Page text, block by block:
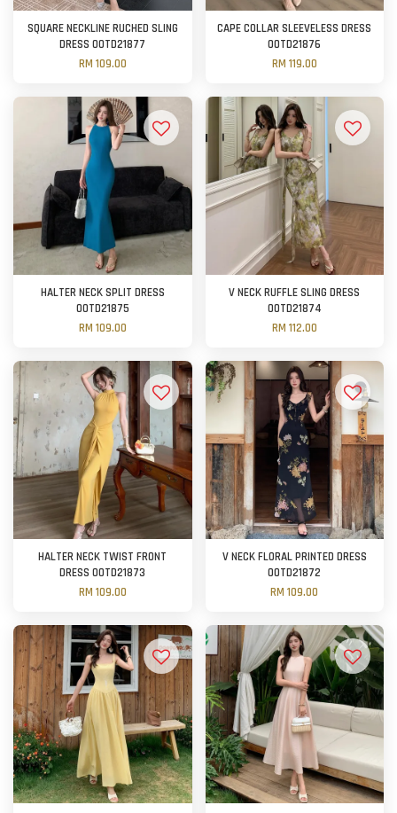
SQUARE NECKLINE RUCHED SLING
DRESS OOTD21877
RM 109.00
CAPE COLLAR SLEEVELESS DRESS
OOTD21876
RM 119.00
HALTER NECK SPLIT DRESS
OOTD21875
RM 109.00
V NECK RUFFLE SLING DRESS
OOTD21874
RM 112.00
HALTER NECK TWIST FRONT
DRESS OOTD21873
RM 109.00
V NECK FLORAL PRINTED DRESS
OOTD21872
RM 109.00